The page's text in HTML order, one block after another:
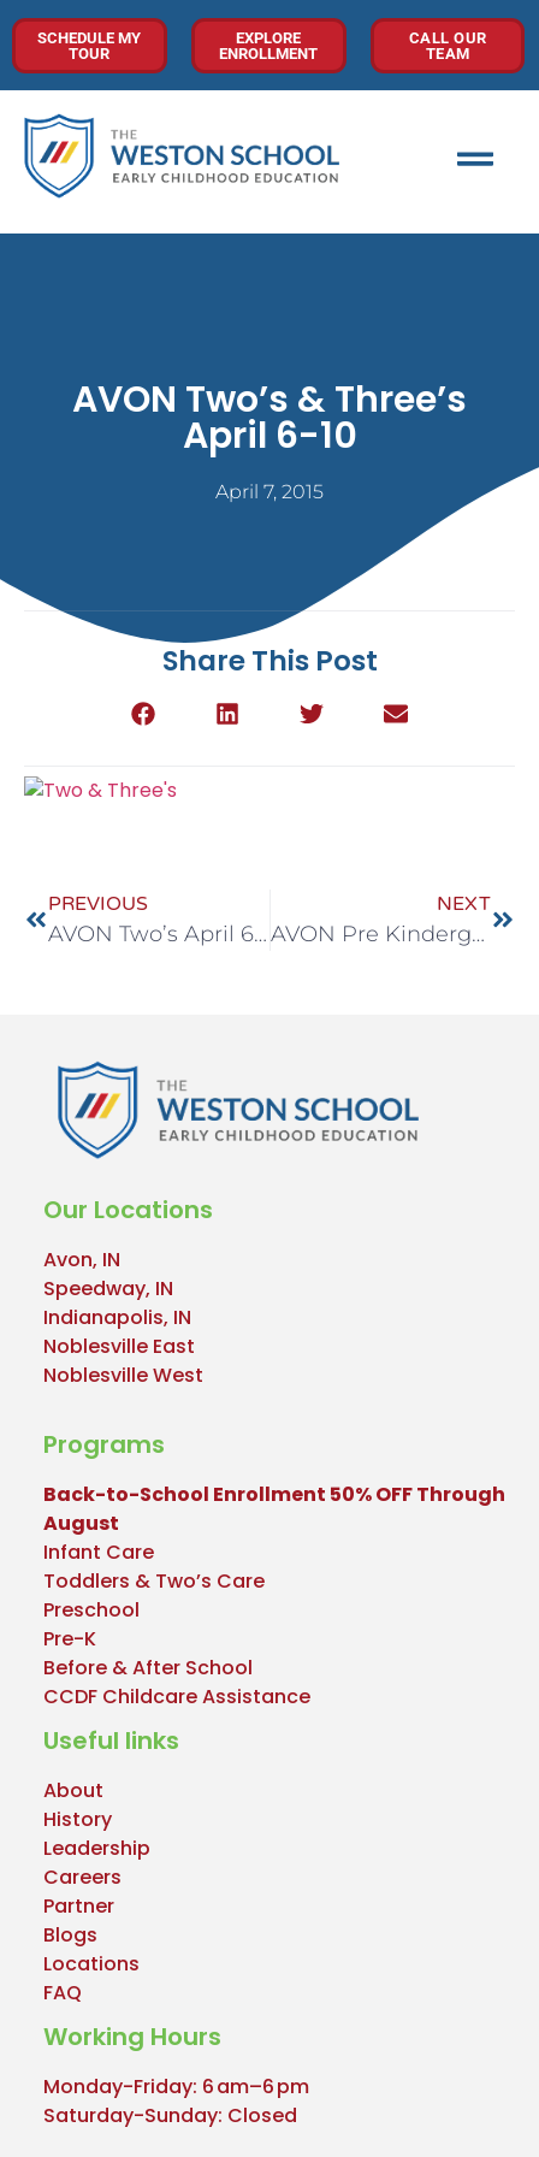
SCHEDULE MY
TOUR
EXPLORE
ENROLLMENT
CALL OUR
TEAM
AVON Two’s & Three’s
April 6-10
April 7, 2015
Share This Post
PREVIOUS
AVON Two’s April 6-10
NEXT
AVON Pre Kindergarten April 6-10
Our Locations
Avon, IN
Speedway, IN
Indianapolis, IN
Noblesville East
Noblesville West
Programs
Back-to-School Enrollment 50% OFF Through
August
Infant Care
Toddlers & Two’s Care
Preschool
Pre-K
Before & After School
CCDF Childcare Assistance
Useful links
About
History
Leadership
Careers
Partner
Blogs
Locations
FAQ
Working Hours
Monday-Friday: 6 am–6 pm
Saturday-Sunday: Closed